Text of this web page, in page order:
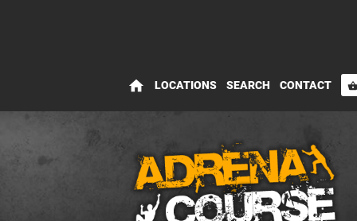
home LOCATIONS SEARCH CONTACT